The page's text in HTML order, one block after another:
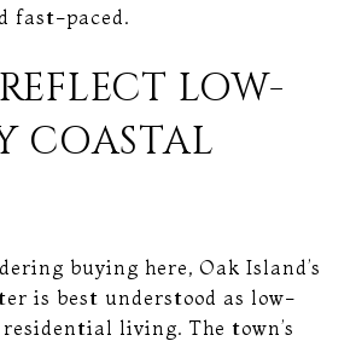
fast-paced.
LOW-
COASTAL
buying here, Oak Island’s
is best understood as low-
living. The town’s